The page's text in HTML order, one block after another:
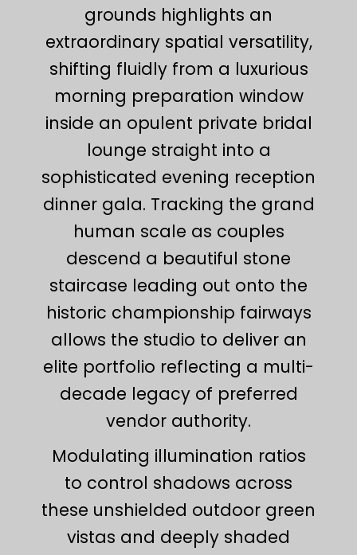
grounds highlights an
extraordinary spatial versatility,
shifting fluidly from a luxurious
morning preparation window
inside an opulent private bridal
lounge straight into a
sophisticated evening reception
dinner gala. Tracking the grand
human scale as couples
descend a beautiful stone
staircase leading out onto the
historic championship fairways
allows the studio to deliver an
elite portfolio reflecting a multi-
decade legacy of preferred
vendor authority.
Modulating illumination ratios
to control shadows across
these unshielded outdoor green
vistas and deeply shaded